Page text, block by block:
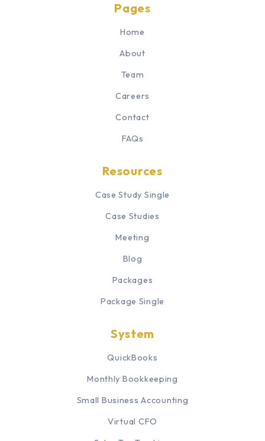
Pages
Home
About
Team
Careers
Contact
FAQs
Resources
Case Study Single
Case Studies
Meeting
Blog
Packages
Package Single
System
QuickBooks
Monthly Bookkeeping
Small Business Accounting
Virtual CFO